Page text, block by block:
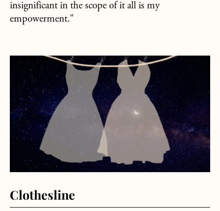
insignificant in the scope of it all is my
empowerment."
about Clothesline
Clothesline